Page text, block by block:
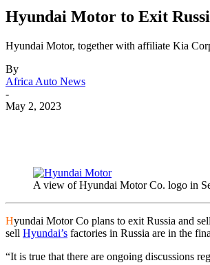
Hyundai Motor to Exit
Hyundai Motor, together with affiliate Kia
By
Africa Auto News
-
May 2, 2023
A view of Hyundai Motor Co. logo in
Hyundai Motor Co plans to exit Russia and
sell Hyundai’s factories in Russia are in the
“It is true that there are ongoing discussions